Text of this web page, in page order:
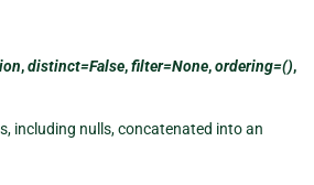
,distinct=False,filter=None,ordering=(),
including nulls, concatenated into an